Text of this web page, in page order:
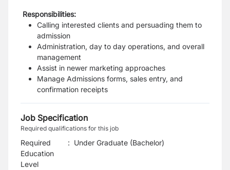
Responsibilities:
Calling interested clients and persuading them to
admission
Administration, day to day operations, and overall
management
Assist in newer marketing approaches
Manage Admissions forms, sales entry, and
confirmation receipts
Job Specification
Required qualifications for this job
Required
Education
Level
: Under Graduate (Bachelor)